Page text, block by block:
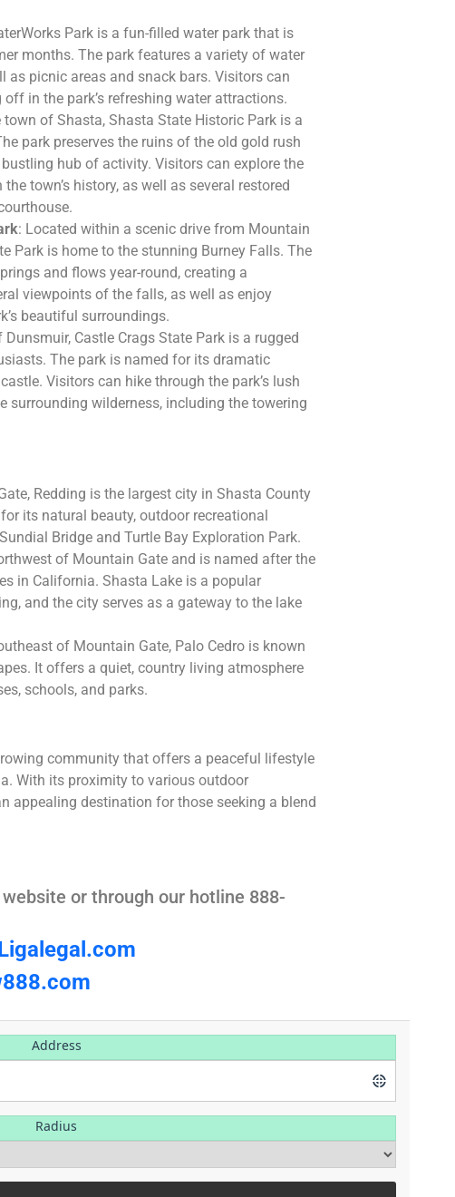
Park is a fun-filled water park that is
months. The park features a variety of water
as picnic areas and snack bars. Visitors can
in the park’s refreshing water attractions.
town of Shasta, Shasta State Historic Park is a
park preserves the ruins of the old gold rush
hub of activity. Visitors can explore the
town’s history, as well as several restored
: Located within a scenic drive from Mountain
Park is home to the stunning Burney Falls. The
and flows year-round, creating a
viewpoints of the falls, as well as enjoy
beautiful surroundings.
Castle Crags State Park is a rugged
The park is named for its dramatic
Visitors can hike through the park’s lush
surrounding wilderness, including the towering
Redding is the largest city in Shasta County
its natural beauty, outdoor recreational
Bridge and Turtle Bay Exploration Park.
of Mountain Gate and is named after the
in California. Shasta Lake is a popular
and the city serves as a gateway to the lake
of Mountain Gate, Palo Cedro is known
It offers a quiet, country living atmosphere
schools, and parks.
community that offers a peaceful lifestyle
With its proximity to various outdoor
appealing destination for those seeking a blend
website or through our hotline 888-
Address
Radius